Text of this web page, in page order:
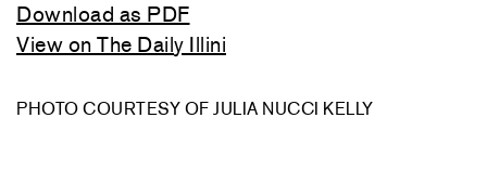
Download as PDF
View on The Daily Illini
PHOTO COURTESY OF JULIA NUCCI KELLY